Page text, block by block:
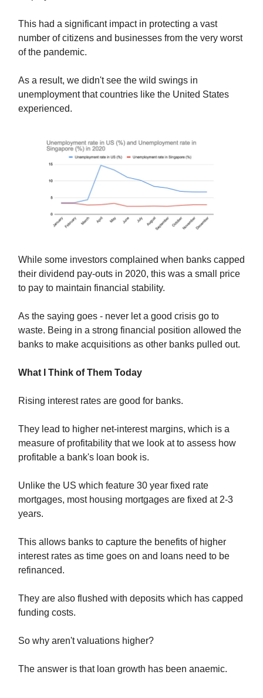
This had a significant impact in protecting a vast
number of citizens and businesses from the very worst
of the pandemic.
As a result, we didn't see the wild swings in
unemployment that countries like the United States
experienced.
While some investors complained when banks capped
their dividend pay-outs in 2020, this was a small price
to pay to maintain financial stability.
As the saying goes - never let a good crisis go to
waste. Being in a strong financial position allowed the
banks to make acquisitions as other banks pulled out.
What I Think of Them Today
Rising interest rates are good for banks.
They lead to higher net-interest margins, which is a
measure of profitability that we look at to assess how
profitable a bank's loan book is.
Unlike the US which feature 30 year fixed rate
mortgages, most housing mortgages are fixed at 2-3
years.
This allows banks to capture the benefits of higher
interest rates as time goes on and loans need to be
refinanced.
They are also flushed with deposits which has capped
funding costs.
So why aren't valuations higher?
The answer is that loan growth has been anaemic.